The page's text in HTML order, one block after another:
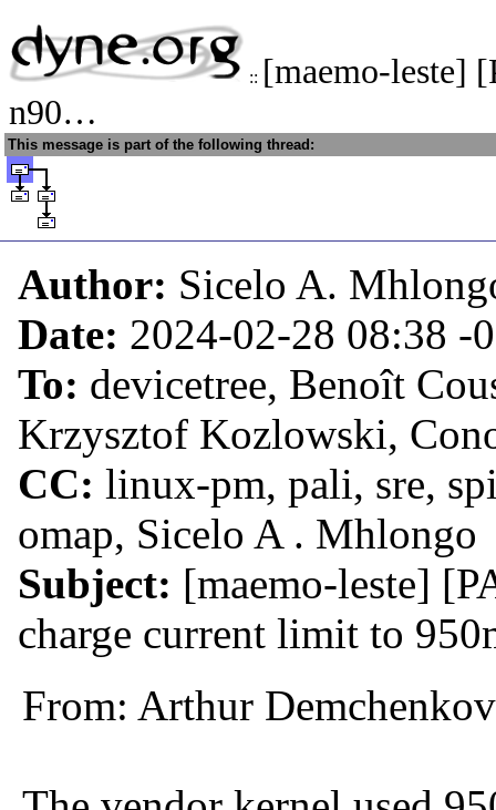
:: [maemo-leste]
n90…
This message is part of the following thread:
Author: Sicelo A.
Date: 2024-02-28 08:38 -
To: devicetree, Benoît
Krzysztof Kozlowski,
CC: linux-pm, pali, sre,
omap, Sicelo A . Mhlongo
Subject: [maemo-leste]
charge current limit to
From: Arthur